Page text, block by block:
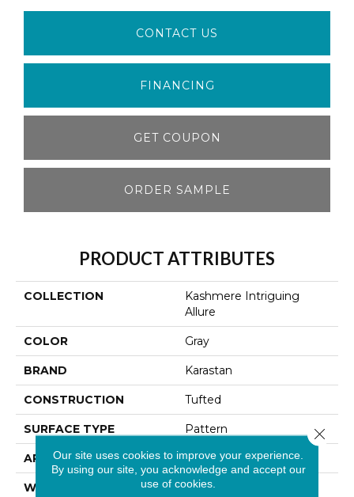
CONTACT US
FINANCING
GET COUPON
ORDER SAMPLE
PRODUCT ATTRIBUTES
COLLECTION
Kashmere Intriguing
Allure
COLOR Gray
BRAND Karastan
CONSTRUCTION Tufted
SURFACE TYPE Pattern
APPLICATION Residential
WIDTH 12' 0"
Our site uses cookies to improve your experience.
By using our site, you acknowledge and accept our
use of cookies.
Close